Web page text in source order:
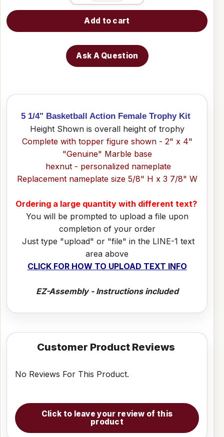
Add to cart
Ask A Question
5 1/4" Basketball Action Female Trophy Kit
Height Shown is overall height of trophy
Complete with topper figure shown - 2" x 4"
"Genuine" Marble base
hexnut - personalized nameplate
Replacement nameplate size 5/8" H x 3 7/8" W
Ordering a large quantity with different text?
You will be prompted to upload a file upon
completion of your order
Just type "upload" or "file" in the LINE-1 text
area above
CLICK FOR HOW TO UPLOAD TEXT INFO
EZ-Assembly - Instructions included
Customer Product Reviews
No Reviews For This Product.
Click to leave your review of this
product